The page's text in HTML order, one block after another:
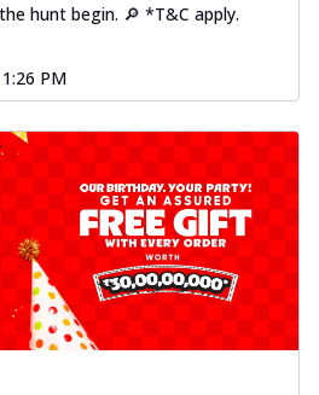
hunt begin. 🔎 *T&C apply.
PM